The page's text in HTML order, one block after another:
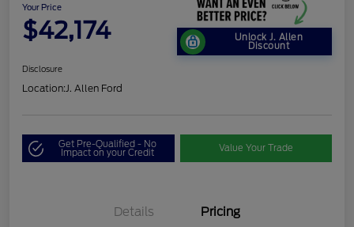
Your Price
$42,174 Unlock J. Allen
Discount
Disclosure
Location:J. Allen Ford
Get Pre-Qualified - No
Impact on your Credit Value Your Trade
Details Pricing